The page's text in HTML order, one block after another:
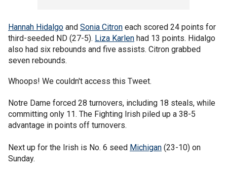
Hannah Hidalgo and Sonia Citron each scored 24 points for
third-seeded ND (27-5). Liza Karlen had 13 points. Hidalgo
also had six rebounds and five assists. Citron grabbed
seven rebounds.
Whoops! We couldn't access this Tweet.
Notre Dame forced 28 turnovers, including 18 steals, while
committing only 11. The Fighting Irish piled up a 38-5
advantage in points off turnovers.
Next up for the Irish is No. 6 seed Michigan (23-10) on
Sunday.